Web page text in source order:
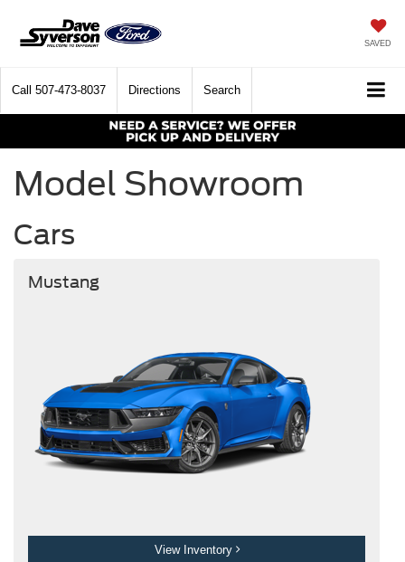
SAVED
Call 507-473-8037 Directions Search
Model Showroom
Cars
Mustang
View Inventory